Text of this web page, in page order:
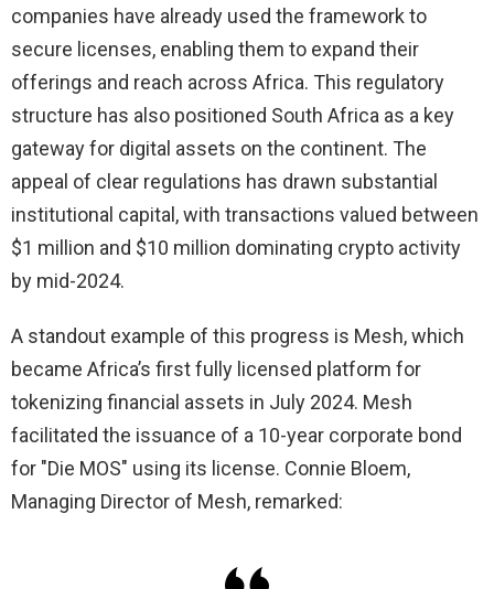
companies have already used the framework to
secure licenses, enabling them to expand their
offerings and reach across Africa. This regulatory
structure has also positioned South Africa as a key
gateway for digital assets on the continent. The
appeal of clear regulations has drawn substantial
institutional capital, with transactions valued between
$1 million and $10 million dominating crypto activity
by mid-2024.
A standout example of this progress is Mesh, which
became Africa’s first fully licensed platform for
tokenizing financial assets in July 2024. Mesh
facilitated the issuance of a 10-year corporate bond
for "Die MOS" using its license. Connie Bloem,
Managing Director of Mesh, remarked: